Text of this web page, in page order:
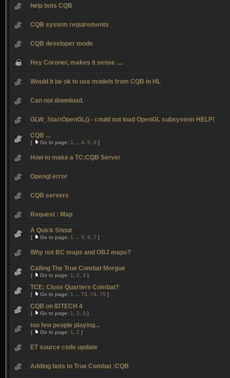
help bots CQB
CQB system requirements
CQB developer mode
Hey Coroner, makes it sense ....
Would it be ok to use models from CQB in HL
Can not download.
GLW_StartOpenGL() - could not load OpenGL subsystem HELP!
CQB ...
[ Go to page: 1 4 5 6 ]
How to make a TC:CQB Server
Opengl error
CQB servers
Request : Map
A Quick Shout
[ Go to page: 1 5 6 7 ]
Why not BC maps and OBJ maps?
Calling The True Combat Morgue
[ Go to page: 1 2 3 ]
TCE: Close Quarters Combat?
[ Go to page: 1 73 74 75 ]
CQB on IDTECH 4
[ Go to page: 1 2 3 ]
too few people playing...
[ Go to page: 1 2 ]
ET source code update
Adding bots to True Combat :CQB